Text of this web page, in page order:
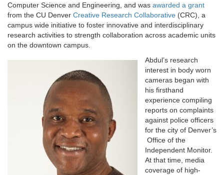
Computer Science and Engineering, and was awarded a grant
from the CU Denver Creative Research Collaborative (CRC), a
campus wide initiative to foster innovative and interdisciplinary
research activities to strength collaboration across academic units
on the downtown campus.
Abdul’s research
interest in body worn
cameras began with
his firsthand
experience compiling
reports on complaints
against police officers
for the city of Denver’s
Office of the
Independent Monitor.
At that time, media
coverage of high-